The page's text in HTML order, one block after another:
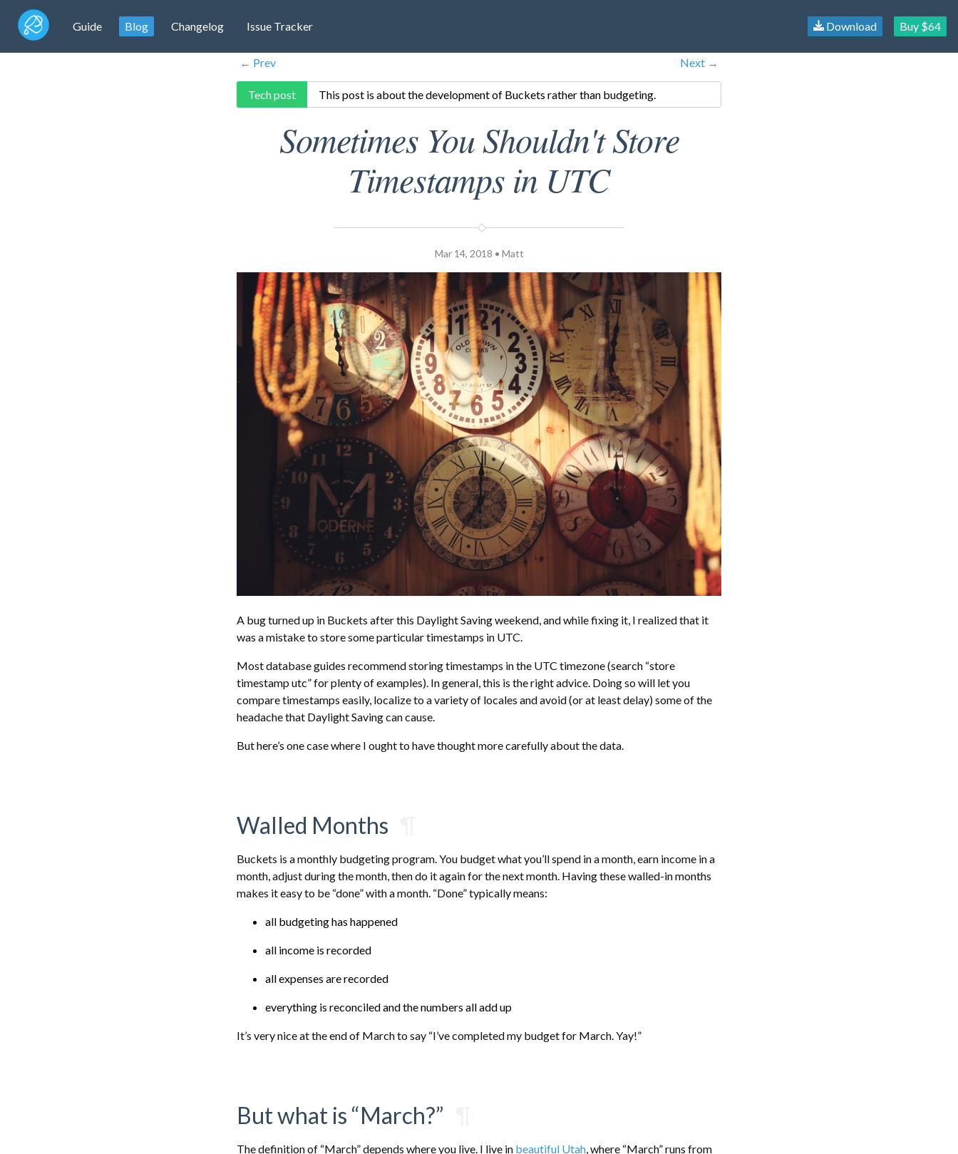
Guide Blog Changelog Issue Tracker Download Buy $64
← Prev Next →
Tech post This post is about the development of Buckets rather than budgeting.
Sometimes You Shouldn't Store
Timestamps in UTC
Mar 14, 2018 • Matt
A bug turned up in Buckets after this Daylight Saving weekend, and while fixing it, I realized that it
was a mistake to store some particular timestamps in UTC.
Most database guides recommend storing timestamps in the UTC timezone (search “store
timestamp utc” for plenty of examples). In general, this is the right advice. Doing so will let you
compare timestamps easily, localize to a variety of locales and avoid (or at least delay) some of the
headache that Daylight Saving can cause.
But here’s one case where I ought to have thought more carefully about the data.
Walled Months
Buckets is a monthly budgeting program. You budget what you’ll spend in a month, earn income in a
month, adjust during the month, then do it again for the next month. Having these walled-in months
makes it easy to be “done” with a month. “Done” typically means:
all budgeting has happened
all income is recorded
all expenses are recorded
everything is reconciled and the numbers all add up
It’s very nice at the end of March to say “I’ve completed my budget for March. Yay!”
But what is “March?”
The definition of “March” depends where you live. I live in beautiful Utah , where “March” runs from